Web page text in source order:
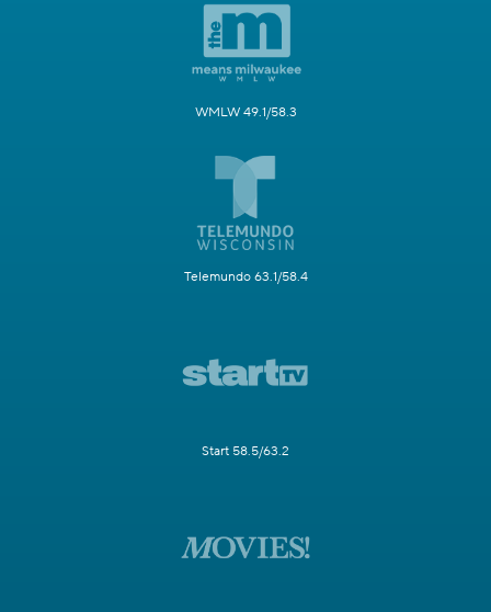
WMLW 49.1/58.3
Telemundo 63.1/58.4
Start 58.5/63.2